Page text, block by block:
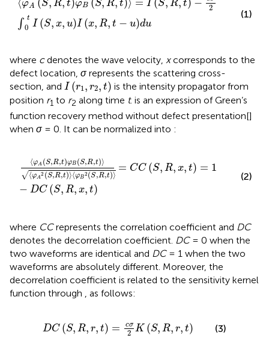
φA S R t φB S R t I S R t 2
∫ t
0 I (S, x, u)I (x, R, t − u)du
(1)
where cdenotes the wave velocity, xcorresponds to the
defect location, σ represents the scattering cross-
section, and I (r1, r2, t)
Ir 1, 2,t
is the intensity propagator from
position r1 to r2 along time t. is an expression of Green’s
function recovery method without defect presentation[]
when σ = 0. It can be normalized into :
⟨φA (S,R,t)φB (S,R,t)⟩
√⟨φA
2 (S,R,t)⟩⟨φB
2 (S,R,t)⟩
= CC (S, R, x, t) = 1
− DC (S, R, x, t)
S, R,t φBS,R, tφA
(2)
where CCrepresents the correlation coefficient and DC
denotes the decorrelation coefficient. DC= 0 when the
two waveforms are identical and DC= 1 when the two
waveforms are absolutely different. Moreover, the
decorrelation coefficient is related to the sensitivity kernel
function through , as follows:
DC (S, R, r, t) = cσ
2 K (S, R, r, t)
DCS,R r,t cσ S,R,r ,t (3)